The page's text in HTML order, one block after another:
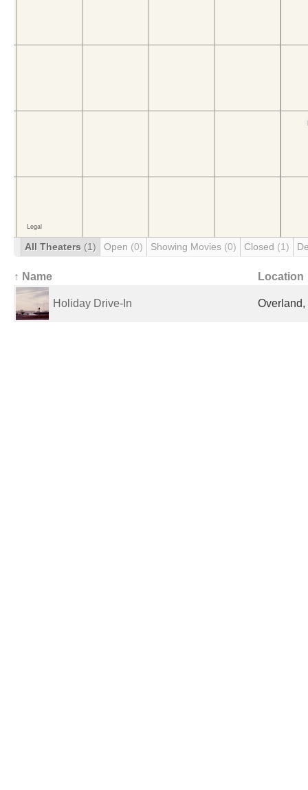
All Theaters (1) Open (0) Showing Movies (0) Closed (1)
↑ Name Location
Holiday Drive-In Overland,